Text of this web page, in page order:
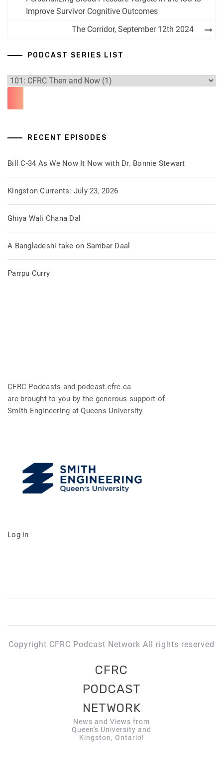
Improve Survivor Cognitive Outcomes
The Corridor, September 12th 2024
PODCAST SERIES LIST
RECENT EPISODES
Bill C-34 As We Now It Now with Dr. Bonnie Stewart
Kingston Currents: July 23, 2026
Ghiya Wali Chana Dal
A Bangladeshi take on Sambar Daal
Parrpu Curry
CFRC Podcasts and podcast.cfrc.ca
are brought to you by the generous support of
Smith Engineering at Queens University
Log in
Copyright CFRC Podcast Network All rights reserved
CFRC
PODCAST
NETWORK
News and Views from
Queen's University and
Kingston, Ontario!